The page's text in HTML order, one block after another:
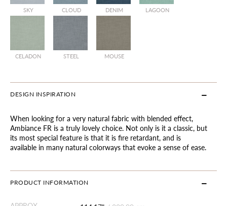
SKY CLOUD DENIM LAGOON
CELADON STEEL MOUSE
DESIGN INSPIRATION
When looking for a very natural fabric with blended effect,
Ambiance FR is a truly lovely choice. Not only is it a classic, but
its most special feature is that it is fire retardant, and is
available in many natural colorways that evoke a sense of ease.
PRODUCT INFORMATION